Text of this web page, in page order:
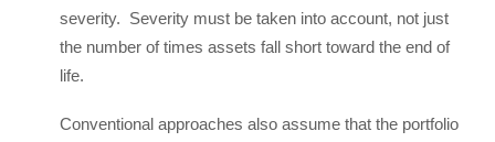
severity. Severity must be taken into account, not just
the number of times assets fall short toward the end of
life.
Conventional approaches also assume that the portfolio